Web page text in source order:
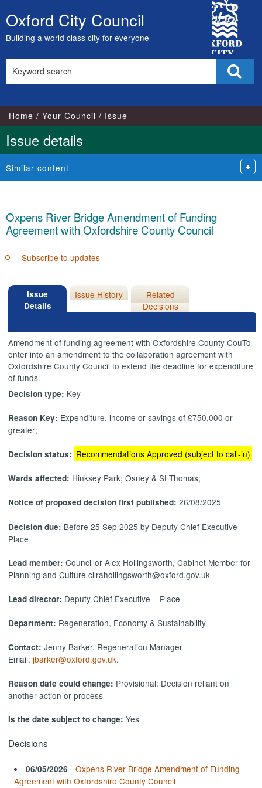
Skip
to
content
Oxford City Council
Building a world class city for everyone
City
Council
this
Home Your Council Issue
Issue details
Similar content
Oxpens River Bridge Amendment of Funding
Agreement with Oxfordshire County Council
Subscribe to updates
Issue
Details
Issue History
Related
Decisions
Amendment of funding agreement with Oxfordshire CountyCouTo
enter into an amendment to the collaboration agreement with
Oxfordshire County Council to extend the deadline for expenditure
of funds.
Decision type: Key
Reason Key: Expenditure, income or savings of £750,000 or
greater;
Decision status: Recommendations Approved (subject to call-in)
Wards affected: Hinksey Park; Osney & St Thomas;
Notice of proposed decision first published:26/08/2025
Decision due: Before 25 Sep 2025 by Deputy Chief Executive –
Place
Lead member:Councillor Alex Hollingsworth, Cabinet Member for
Planning and Culture cllrahollingsworth@oxford.gov.uk
Lead director: Deputy Chief Executive – Place
Department: Regeneration, Economy & Sustainability
Contact:Jenny Barker, Regeneration Manager
Email:jbarker@oxford.gov.uk.
Reason date could change: Provisional: Decision reliant on
another action or process
Is the date subject to change: Yes
Decisions
06/05/2026 -Oxpens River Bridge Amendment of Funding
Agreement with Oxfordshire County Council